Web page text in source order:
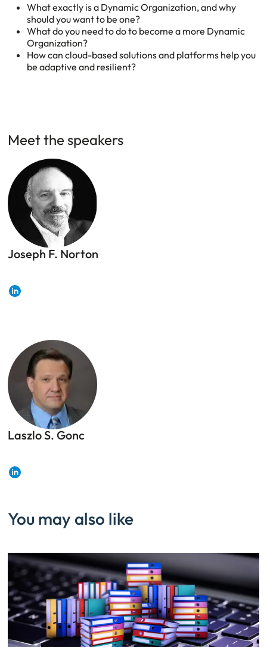
What exactly is a Dynamic Organization, and why
should you want to be one?
What do you need to do to become a more Dynamic
Organization?
How can cloud-based solutions and platforms help you
be adaptive and resilient?
Meet the speakers
Joseph F. Norton
LinkedIn
Laszlo S. Gonc
LinkedIn
You may also like